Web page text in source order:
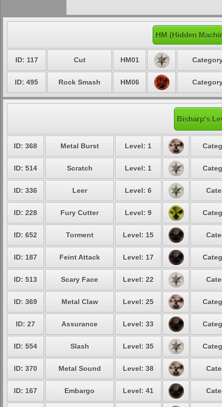
HM (Hidden
ID: 117 Cut HM01
ID: 495 Rock Smash HM06
Bisharp's
ID: 368 Metal Burst Level: 1
ID: 514 Scratch Level: 1
ID: 336 Leer Level: 6
ID: 228 Fury Cutter Level: 9
ID: 652 Torment Level: 15
ID: 187 Feint Attack Level: 17
ID: 513 Scary Face Level: 22
ID: 369 Metal Claw Level: 25
ID: 27 Assurance Level: 33
ID: 554 Slash Level: 35
ID: 370 Metal Sound Level: 38
ID: 167 Embargo Level: 41